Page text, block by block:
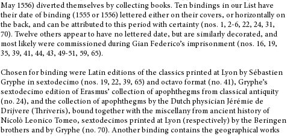
May 1556) diverted themselves by collecting books. Ten bindings in our List have
their date of binding (1555 or 1556) lettered either on their covers, or horizontally on
the back, and can be attributed to this period with certainty (nos. 1, 2-6, 22, 24, 31,
70). Twelve others appear to have no lettered date, but are similarly decorated, and
most likely were commissioned during Gian Federico’s imprisonment (nos. 16, 19,
35, 39, 41, 44, 43, 49-51, 59, 65).
Chosen for binding were Latin editions of the classics printed at Lyon by Sébastien
Gryphe in sextodecimo (nos. 19, 22, 39, 65) and octavo format (no. 41), Gryphe’s
sextodecimo edition of Erasmus’ collection of apophthegms from classical antiquity
(no. 24), and the collection of apophthegms by the Dutch physician Jérémie de
Drijvere (Thriveris), bound together with the miscellany from ancient history of
Nicolò Leonico Tomeo, sextodecimos printed at Lyon (respectively) by the Beringen
brothers and by Gryphe (no. 70). Another binding contains the geographical works